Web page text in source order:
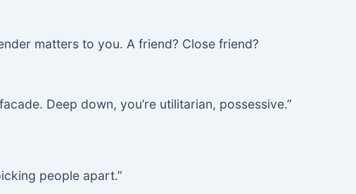
matters to you. A friend? Close friend?
Deep down, you’re utilitarian, possessive.”
people apart.”